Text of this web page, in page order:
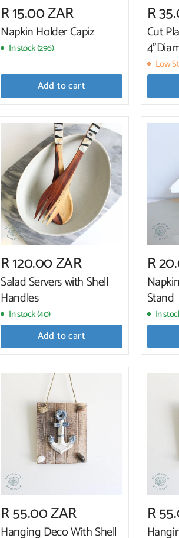
R 15.00 ZAR
Napkin Holder Capiz
In stock (296)
Add to cart
R
Cut
Low
R 120.00 ZAR
Salad Servers with Shell
Handles
In stock (40)
Add to cart
R
Stand
In
R 55.00 ZAR
Hanging Deco With Shell
R